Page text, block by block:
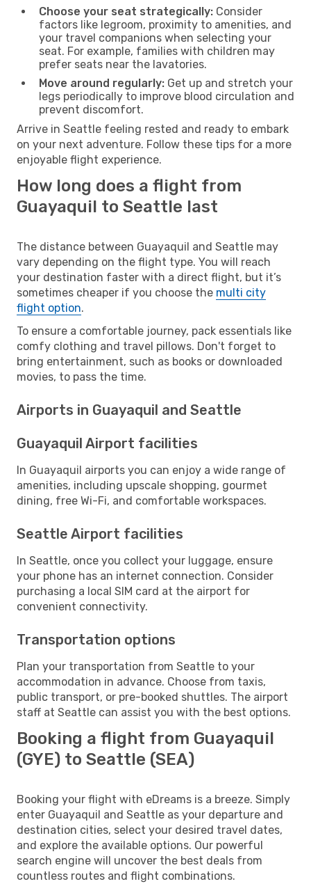
Choose your seat strategically: Consider
factors like legroom, proximity to amenities, and
your travel companions when selecting your
seat. For example, families with children may
prefer seats near the lavatories.
Move around regularly: Get up and stretch your
legs periodically to improve blood circulation and
prevent discomfort.
Arrive in Seattle feeling rested and ready to embark
on your next adventure. Follow these tips for a more
enjoyable flight experience.
How long does a flight from
Guayaquil to Seattle last
The distance between Guayaquil and Seattle may
vary depending on the flight type. You will reach
your destination faster with a direct flight, but it’s
sometimes cheaper if you choose the multi city
flight option.
To ensure a comfortable journey, pack essentials like
comfy clothing and travel pillows. Don't forget to
bring entertainment, such as books or downloaded
movies, to pass the time.
Airports in Guayaquil and Seattle
Guayaquil Airport facilities
In Guayaquil airports you can enjoy a wide range of
amenities, including upscale shopping, gourmet
dining, free Wi-Fi, and comfortable workspaces.
Seattle Airport facilities
In Seattle, once you collect your luggage, ensure
your phone has an internet connection. Consider
purchasing a local SIM card at the airport for
convenient connectivity.
Transportation options
Plan your transportation from Seattle to your
accommodation in advance. Choose from taxis,
public transport, or pre-booked shuttles. The airport
staff at Seattle can assist you with the best options.
Booking a flight from Guayaquil
(GYE) to Seattle (SEA)
Booking your flight with eDreams is a breeze. Simply
enter Guayaquil and Seattle as your departure and
destination cities, select your desired travel dates,
and explore the available options. Our powerful
search engine will uncover the best deals from
countless routes and flight combinations.